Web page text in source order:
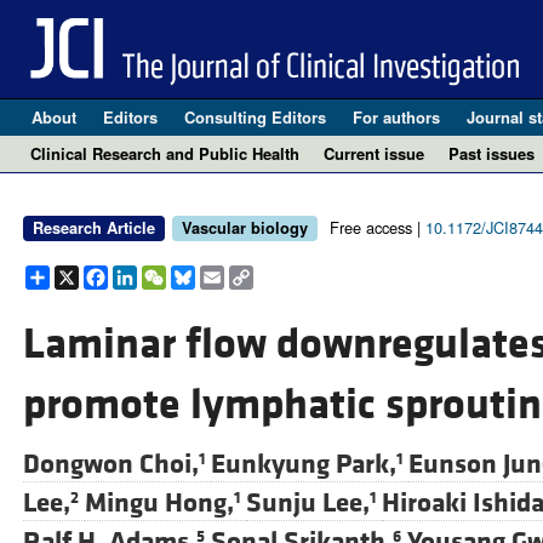
About Editors Consulting Editors For authors Journal
Clinical Research and Public Health
Current issue Past issues
Research Article Vascular biology Free access | 10.1172/
Share
X Facebook
LinkedIn
WeChat
Bluesky
EmailCopy
Link
Laminar flow
promote lymphatic
Dongwon Choi,1 Eunkyung Park,1 Eunson
Lee,2 Mingu Hong,1 Sunju Lee,1 Hiroaki
5 6